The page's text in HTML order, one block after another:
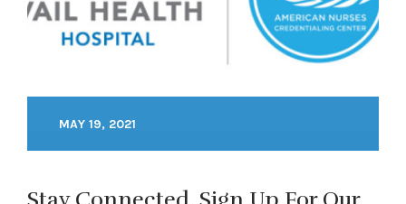
MAY 19, 2021